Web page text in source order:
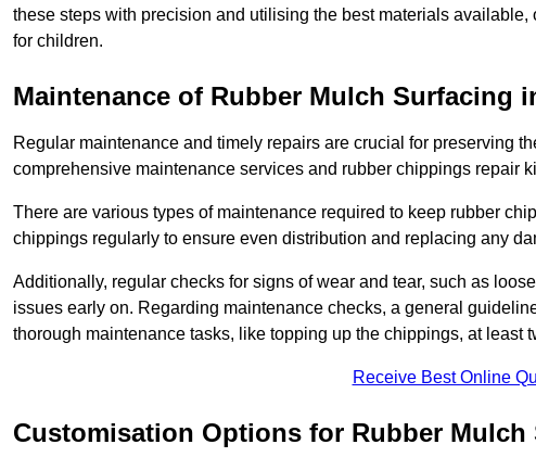
these steps with precision and utilising the best materials
for children.
Maintenance of Rubber Mulch Surfacing
Regular maintenance and timely repairs are crucial for preserving
comprehensive maintenance services and rubber chippings repair
There are various types of maintenance required to keep rubber
chippings regularly to ensure even distribution and replacing any
Additionally, regular checks for signs of wear and tear, such as
issues early on. Regarding maintenance checks, a general
thorough maintenance tasks, like topping up the chippings, at least
Receive Best Online
Customisation Options for Rubber Mulch